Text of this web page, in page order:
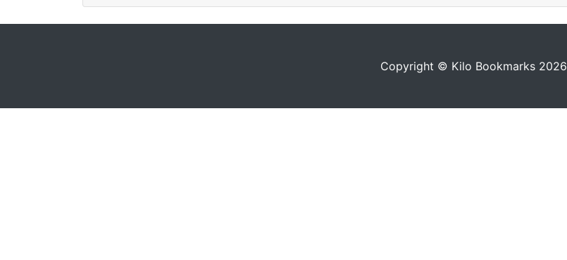
Copyright © Kilo Bookmarks 2026